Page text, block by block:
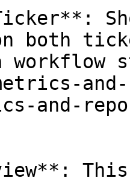
both
workflow
and-
and-